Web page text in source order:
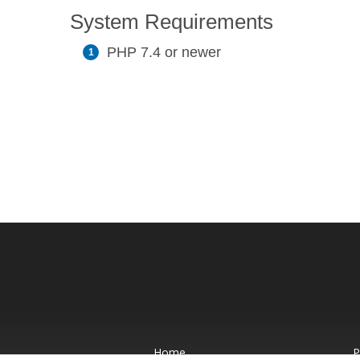
System Requirements
PHP 7.4 or newer
Home